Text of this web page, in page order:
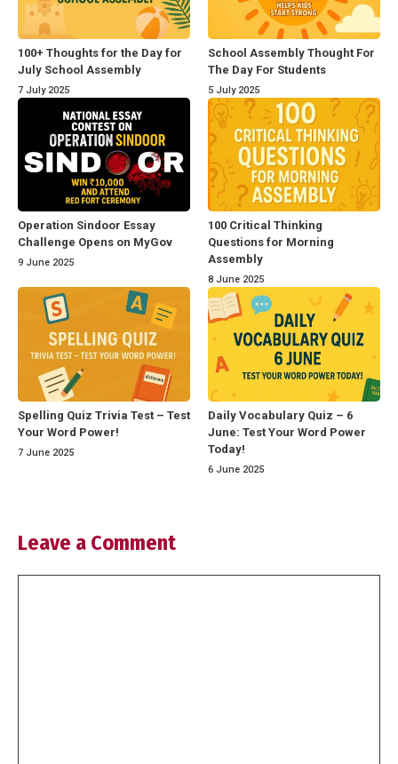
100+ Thoughts for the Day for
July School Assembly
7 July 2025
School Assembly Thought For
The Day For Students
5 July 2025
Operation Sindoor Essay
Challenge Opens on MyGov
9 June 2025
100 Critical Thinking
Questions for Morning
Assembly
8 June 2025
Spelling Quiz Trivia Test – Test
Your Word Power!
7 June 2025
Daily Vocabulary Quiz – 6
June: Test Your Word Power
Today!
6 June 2025
Leave a Comment